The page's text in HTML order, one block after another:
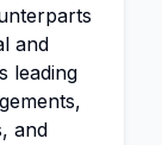
and
leading
and